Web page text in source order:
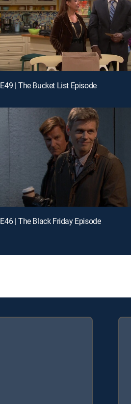
E49 | The Bucket List Episode
E46 | The Black Friday Episode